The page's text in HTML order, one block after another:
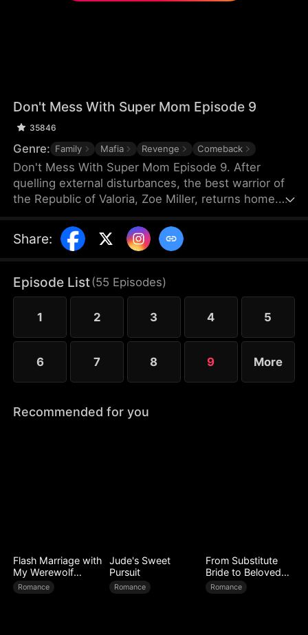
Don't Mess With Super Mom Episode 9
35846
Genre: Family Mafia Revenge Comeback
Don't Mess With Super Mom Episode 9. After
quelling external disturbances, the best warrior of
the Republic of Valoria, Zoe Miller, returns home.
been mistreated by her relatives—David's family. In
a fit of rage, Zoe unleashes a massacre at the
legendary Secretary of Defense.
Share:
Episode List(55 Episodes)
1 2 3 4 5
6 7 8 9 More
Recommended for you
Flash Marriage with
My Werewolf
Husband
Romance
Jude's Sweet
Pursuit
Romance
From Substitute
Bride to Beloved
Wife
Romance